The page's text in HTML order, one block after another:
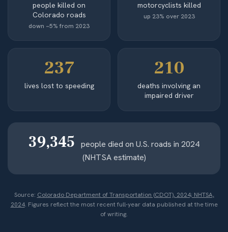
people killed on
Colorado roads
down ~5% from 2023
motorcyclists killed
up 23% over 2023
237
lives lost to speeding
210
deaths involving an
impaired driver
39,345
people died on U.S. roads in 2024
(NHTSA estimate)
Source: Colorado Department of Transportation (CDOT), 2024; NHTSA,
2024. Figures reflect the most recent full-year data published at the time
of writing.